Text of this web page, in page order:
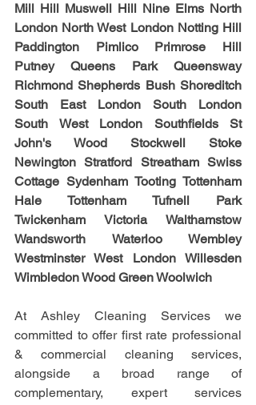
Mill Hill Muswell Hill Nine Elms North
London North West London Notting Hill
Paddington Pimlico Primrose Hill
Putney Queens Park Queensway
Richmond Shepherds Bush Shoreditch
South East London South London
South West London Southfields St
John's Wood Stockwell Stoke
Newington Stratford Streatham Swiss
Cottage Sydenham Tooting Tottenham
Hale Tottenham Tufnell Park
Twickenham Victoria Walthamstow
Wandsworth Waterloo Wembley
Westminster West London Willesden
Wimbledon Wood Green Woolwich
At Ashley Cleaning Services we
committed to offer first rate professional
& commercial cleaning services,
alongside a broad range of
complementary, expert services